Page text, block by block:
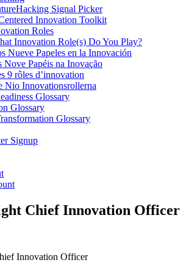
Signal Picker
Innovation Toolkit
Roles
Innovation Role(s) Do You Play?
Nueve Papeles en la Innovación
Nove Papéis na Inovação
9 rôles d’innovation
Nio Innovationsrollerna
Glossary
Glossary
Glossary
Signup
Chief Innovation Officer